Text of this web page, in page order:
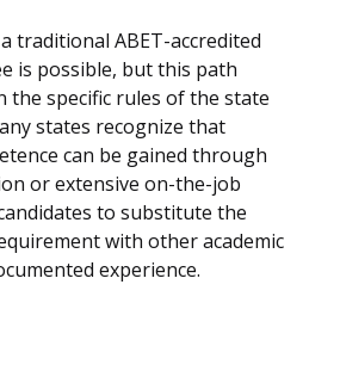
traditional ABET-accredited
is possible, but this path
the specific rules of the state
states recognize that
can be gained through
or extensive on-the-job
to substitute the
with other academic
experience.